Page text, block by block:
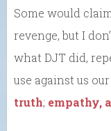
Some would
revenge, but I
what DJT did,
use against us
truth; empathy,